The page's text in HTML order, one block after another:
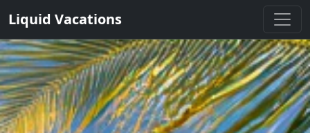
Liquid Vacations